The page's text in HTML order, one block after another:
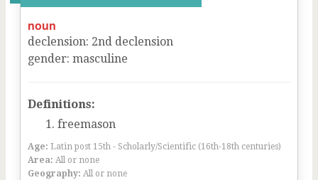
noun
declension: 2nd declension
gender: masculine
Definitions:
freemason
Age: Latin post 15th - Scholarly/Scientific (16th-18th centuries)
Area: All or none
Geography: All or none